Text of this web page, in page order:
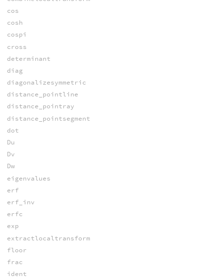
cos
cosh
cospi
cross
determinant
diag
diagonalizesymmetric
distance_pointline
distance_pointray
distance_pointsegment
dot
Du
Dv
Dw
eigenvalues
erf
erf_inv
erfc
exp
extractlocaltransform
floor
frac
ident